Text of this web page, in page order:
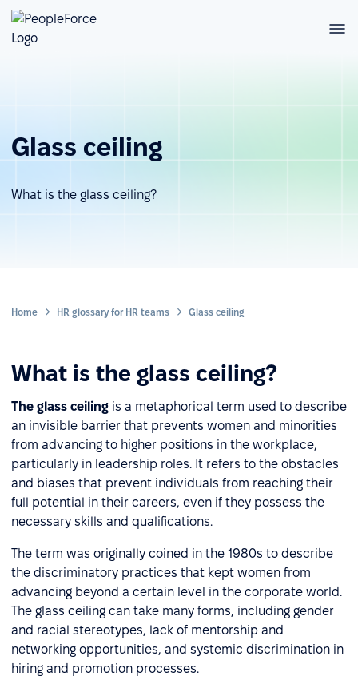
Glass ceiling
What is the glass ceiling?
Home HR glossary for HR teams Glass ceiling
What is the glass ceiling?
The glass ceiling is a metaphorical term used to describe
an invisible barrier that prevents women and minorities
from advancing to higher positions in the workplace,
particularly in leadership roles. It refers to the obstacles
and biases that prevent individuals from reaching their
full potential in their careers, even if they possess the
necessary skills and qualifications.
The term was originally coined in the 1980s to describe
the discriminatory practices that kept women from
advancing beyond a certain level in the corporate world.
The glass ceiling can take many forms, including gender
and racial stereotypes, lack of mentorship and
networking opportunities, and systemic discrimination in
hiring and promotion processes.